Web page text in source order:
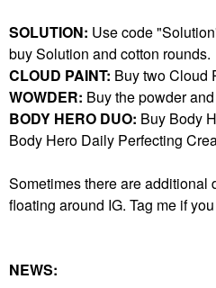
SOLUTION: Use code
buy Solution and cotton rounds.
CLOUD PAINT: Buy two Cloud
WOWDER: Buy the powder
BODY HERO DUO: Buy Body
Body Hero Daily Perfecting
Sometimes there are additional
floating around IG. Tag me if
NEWS: